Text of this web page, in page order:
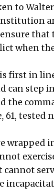
to Walter
that
when
first in
can step
the
61, tested
wrapped
cannot